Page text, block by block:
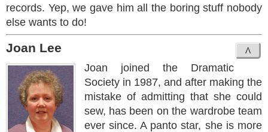
records. Yep, we gave him all the boring stuff nobody
else wants to do!
Joan Lee
Joan joined the Dramatic
Society in 1987, and after making the
mistake of admitting that she could
sew, has been on the wardrobe team
ever since. A panto star, she is more